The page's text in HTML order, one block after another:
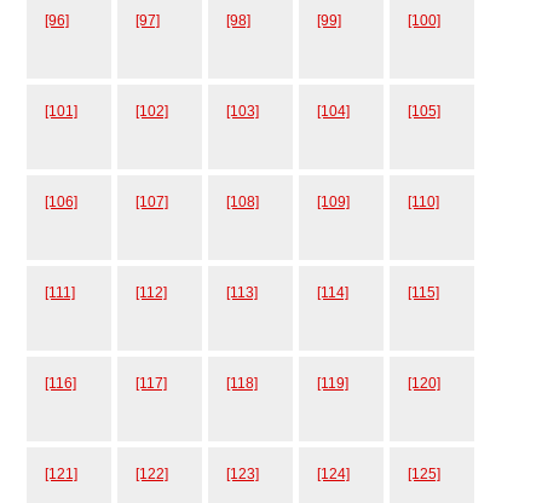
[96] [97] [98] [99] [100]
[101] [102] [103] [104] [105]
[106] [107] [108] [109] [110]
[111] [112] [113] [114] [115]
[116] [117] [118] [119] [120]
[121] [122] [123] [124] [125]